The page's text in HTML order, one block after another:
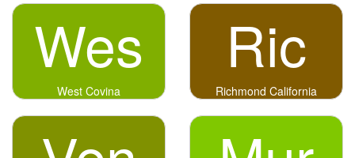
Wes
West Covina
Ric
Richmond California